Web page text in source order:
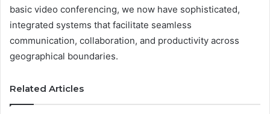
basic video conferencing, we now have sophisticated,
integrated systems that facilitate seamless
communication, collaboration, and productivity across
geographical boundaries.
Related Articles